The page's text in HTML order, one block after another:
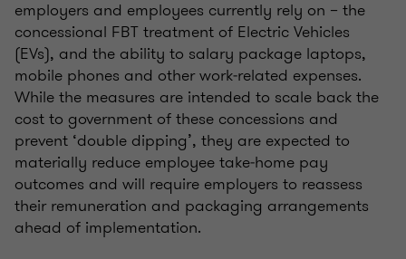
employers and employees currently rely on – the
concessional FBT treatment of Electric Vehicles
(EVs), and the ability to salary package laptops,
mobile phones and other work‑related expenses.
While the measures are intended to scale back the
cost to government of these concessions and
prevent ‘double dipping’, they are expected to
materially reduce employee take‑home pay
outcomes and will require employers to reassess
their remuneration and packaging arrangements
ahead of implementation.